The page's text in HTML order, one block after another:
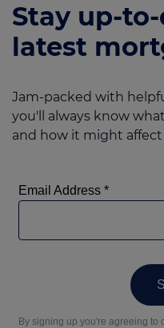
Stay up-
latest
Jam-packed with
you'll always know
and how it might affect